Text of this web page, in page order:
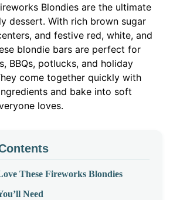
Blondies are the ultimate
dessert. With rich brown sugar
and festive red, white, and
blondie bars are perfect for
BBQs, potlucks, and holiday
come together quickly with
and bake into soft
loves.
These Fireworks Blondies
Need